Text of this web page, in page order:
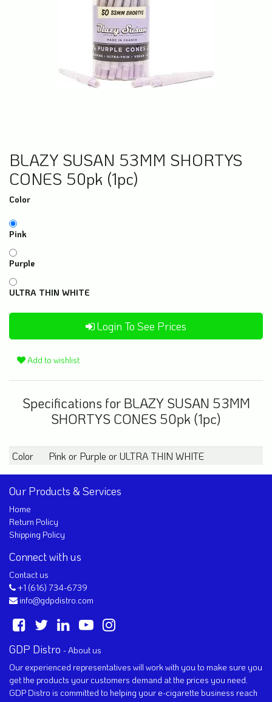
BLAZY SUSAN 53MM SHORTYS
CONES 50pk (1pc)
Color
Pink
Purple
ULTRA THIN WHITE
Login To See Prices
Add to wishlist
Specifications for BLAZY SUSAN 53MM
SHORTYS CONES 50pk (1pc)
Color Pink or Purple orULTRA THIN WHITE
Our Products & Services
Home
Return Policy
Shipping Policy
Connect with us
Contact us
+1 (616) 734-6739
info@gdpdistro.com
GDP Distro -About us
Our experienced representatives will work with you to make sure you
get the products your customers demand at the prices you need.
GDP Distro is committed to helping your e-cigarette business reach